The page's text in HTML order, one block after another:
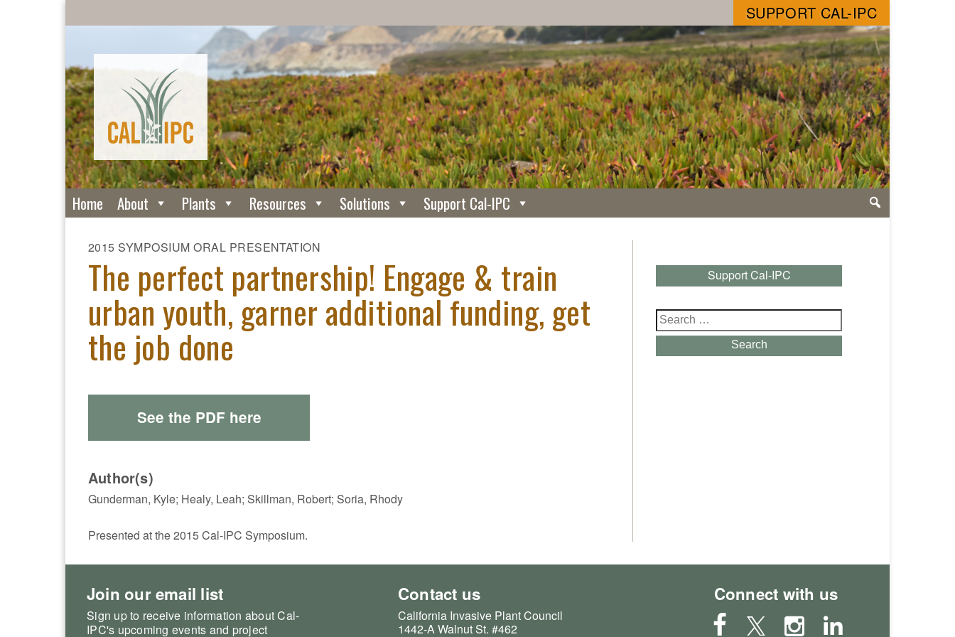
SUPPORT CAL-IPC
Home About Plants Resources Solutions Support Cal-IPC
2015 SYMPOSIUM ORAL PRESENTATION
The perfect partnership! Engage & train
urban youth, garner additional funding, get
the job done
See the PDF here
Author(s)
Gunderman, Kyle; Healy, Leah; Skillman, Robert; Soria, Rhody
Presented at the 2015 Cal-IPC Symposium.
Support Cal-IPC
Search
for:
Search
Join our email list
Sign up to receive information about Cal-
IPC's upcoming events and project
Contact us
California Invasive Plant Council
1442-A Walnut St. #462
Connect with us